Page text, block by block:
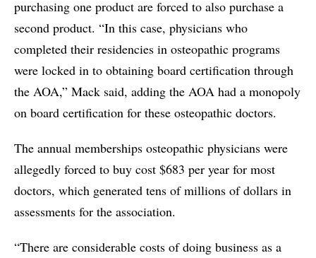
purchasing one product are forced to also purchase a
second product. “In this case, physicians who
completed their residencies in osteopathic programs
were locked in to obtaining board certification through
the AOA,” Mack said, adding the AOA had a monopoly
on board certification for these osteopathic doctors.
The annual memberships osteopathic physicians were
allegedly forced to buy cost $683 per year for most
doctors, which generated tens of millions of dollars in
assessments for the association.
“There are considerable costs of doing business as a